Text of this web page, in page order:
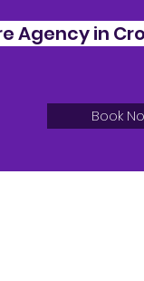
Agency in
Book